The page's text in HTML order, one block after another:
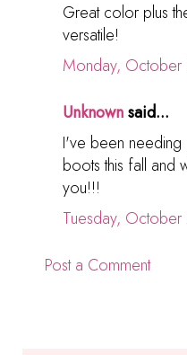
Great color plus
versatile!
Monday,
Unknownsaid...
I've been
boots this fall and
you!!!
Tuesday,
Post a Comment